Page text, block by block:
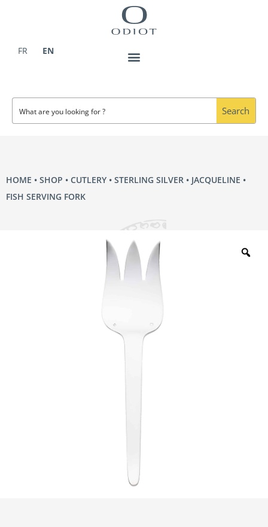
FR
EN
Search
HOME • SHOP • CUTLERY • STERLING SILVER • JACQUELINE •
FISH SERVING FORK